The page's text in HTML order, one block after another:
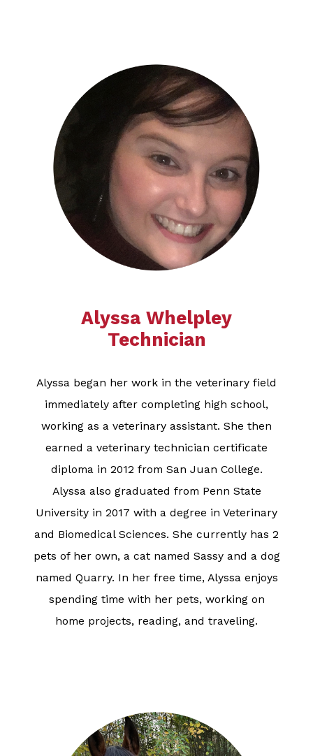
Alyssa Whelpley
Technician​​​​​​​
Alyssa began her work in the veterinary field
immediately after completing high school,
working as a veterinary assistant. She then
earned a veterinary technician certificate
diploma in 2012 from San Juan College.
Alyssa also graduated from Penn State
University in 2017 with a degree in Veterinary
and Biomedical Sciences. She currently has 2
pets of her own, a cat named Sassy and a dog
named Quarry. In her free time, Alyssa enjoys
spending time with her pets, working on
home projects, reading, and traveling.